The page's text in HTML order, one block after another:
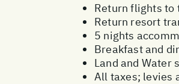
Return flights to
Return resort
5 nights
Breakfast and
Land and Water
All taxes; levies